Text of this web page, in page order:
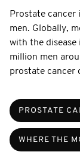
Prostate cancer
men. Globally,
with the
million men
prostate cancer
PROSTATE
WHERE THE